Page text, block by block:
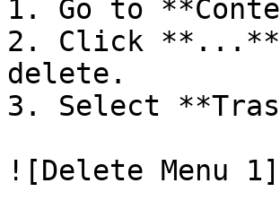
1. Go to
2. Click **...**
delete.
3. Select
![Delete Menu